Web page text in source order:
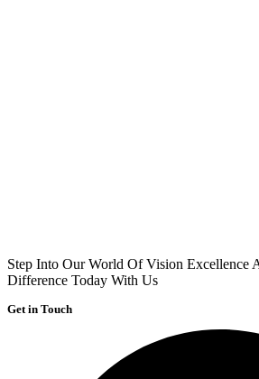
Step Into Our World Of Vision Excellence
Difference Today With Us
Get in Touch